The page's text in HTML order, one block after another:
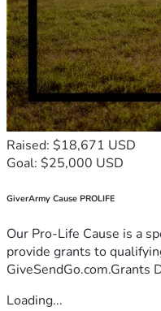
Raised: $18,671 USD
Goal: $25,000 USD
GiverArmy Cause PROLIFE
Our Pro-Life Cause is a
provide grants to
GiveSendGo.com.Grants
Loading...